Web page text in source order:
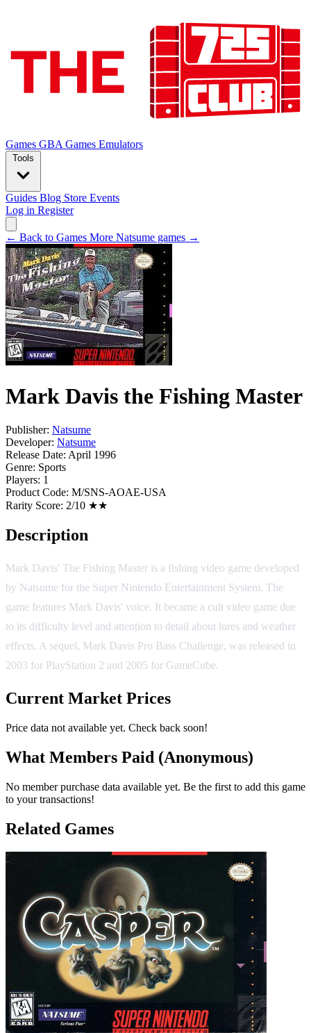
Games GBA Games Emulators
Tools
Guides Blog Store Events
Log in Register
← Back to Games More Natsume games →
Mark Davis the Fishing Master
Publisher: Natsume
Developer: Natsume
Release Date: April 1996
Genre: Sports
Players: 1
Product Code: M/SNS-AOAE-USA
Rarity Score: 2/10 ★★
Description
Mark Davis' The Fishing Master is a fishing video game developed
by Natsume for the Super Nintendo Entertainment System. The
game features Mark Davis' voice. It became a cult video game due
to its difficulty level and attention to detail about lures and weather
effects. A sequel, Mark Davis Pro Bass Challenge, was released in
2003 for PlayStation 2 and 2005 for GameCube.
Current Market Prices
Price data not available yet. Check back soon!
What Members Paid (Anonymous)
No member purchase data available yet. Be the first to add this game
to your transactions!
Related Games